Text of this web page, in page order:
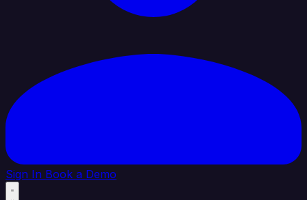
Sign In Book a Demo